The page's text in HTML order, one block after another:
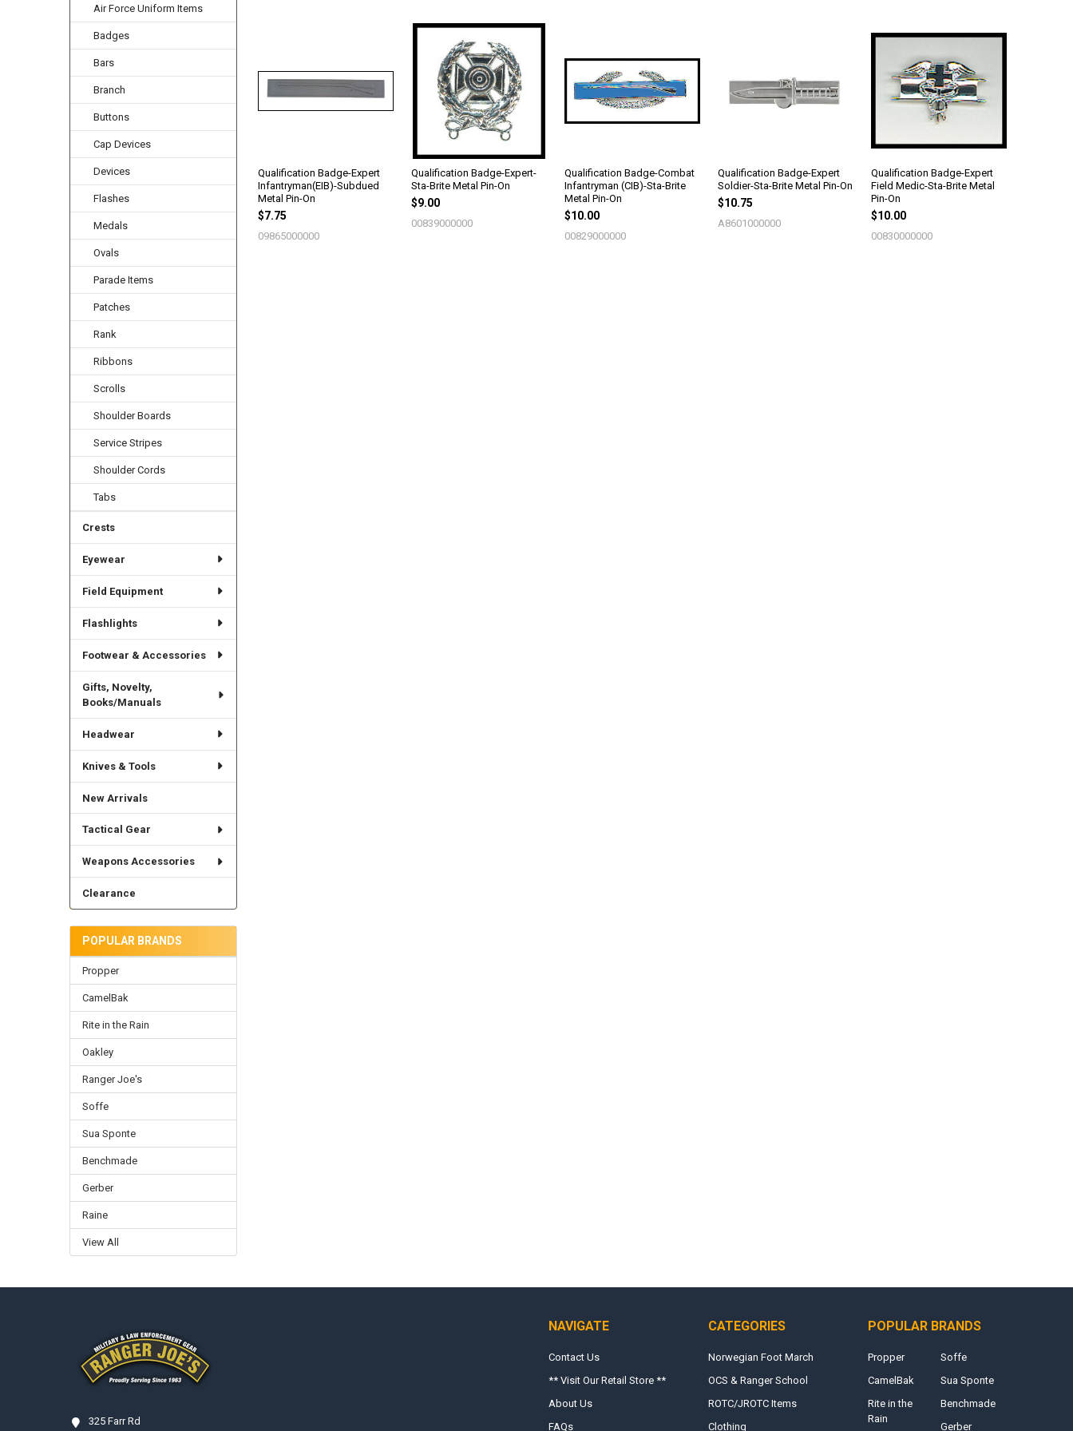
Air Force Uniform Items
Badges
Bars
Branch
Buttons
Cap Devices
Devices
Flashes
Medals
Ovals
Parade Items
Patches
Rank
Ribbons
Scrolls
Shoulder Boards
Service Stripes
Shoulder Cords
Tabs
Crests
Eyewear
Field Equipment
Flashlights
Footwear & Accessories
Gifts, Novelty,
Books/Manuals
Headwear
Knives & Tools
New Arrivals
Tactical Gear
Weapons Accessories
Clearance
POPULAR BRANDS
Propper
CamelBak
Rite in the Rain
Oakley
Ranger Joe's
Soffe
Sua Sponte
Benchmade
Gerber
Raine
View All
Qualification Badge-Expert
Infantryman(EIB)-Subdued
Metal Pin-On
$7.75
09865000000
Qualification Badge-Expert-
Sta-Brite Metal Pin-On
$9.00
00839000000
Qualification Badge-Combat
Infantryman (CIB)-Sta-Brite
Metal Pin-On
$10.00
00829000000
Qualification Badge-Expert
Soldier-Sta-Brite Metal Pin-On
$10.75
A8601000000
Qualification Badge-Expert
Field Medic-Sta-Brite Metal
Pin-On
$10.00
00830000000
325 Farr Rd
NAVIGATE
Contact Us
** Visit Our Retail Store **
About Us
FAQs
CATEGORIES
Norwegian Foot March
OCS & Ranger School
ROTC/JROTC Items
Clothing
POPULAR BRANDS
Propper
CamelBak
Rite in the
Rain
Soffe
Sua Sponte
Benchmade
Gerber